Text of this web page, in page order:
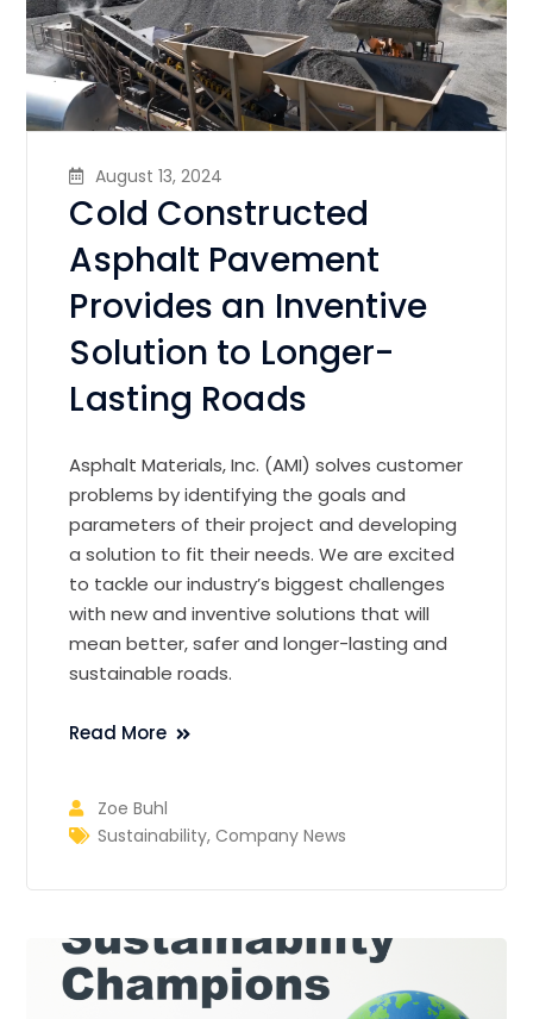
August 13, 2024
Cold Constructed
Asphalt Pavement
Provides an Inventive
Solution to Longer-
Lasting Roads
Asphalt Materials, Inc. (AMI) solves customer
problems by identifying the goals and
parameters of their project and developing
a solution to fit their needs. We are excited
to tackle our industry’s biggest challenges
with new and inventive solutions that will
mean better, safer and longer-lasting and
sustainable roads.
Read More
Zoe Buhl
Sustainability,Company News